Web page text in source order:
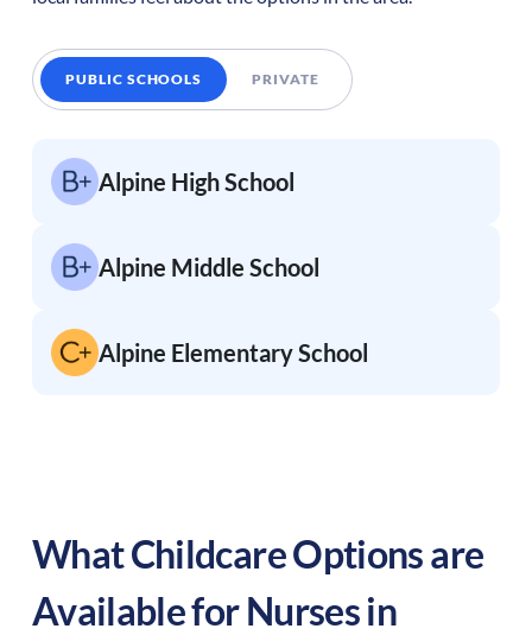
PUBLIC SCHOOLS PRIVATE
Alpine High School
Alpine Middle School
Alpine Elementary School
What Childcare Options are
Available for Nurses in